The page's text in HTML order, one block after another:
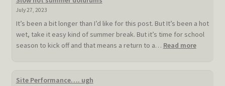
July 27, 2023
It’s been a bit longer than I’d like for this post. But It’s been a hot
wet, take it easy kind of summer break. But it’s time for school
season to kick off and that means a return to a… Read more:
Site Performance…. ugh